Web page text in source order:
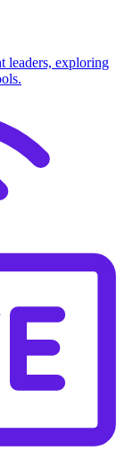
leaders, exploring